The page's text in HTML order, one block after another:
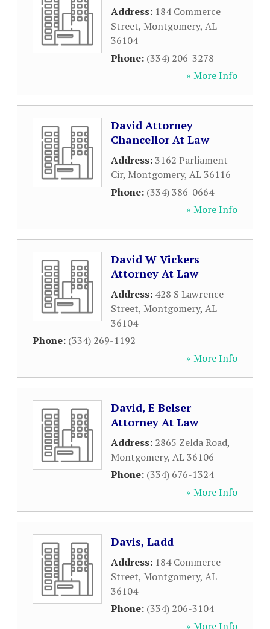
Address: 184 Commerce
Street, Montgomery, AL
36104
Phone: (334) 206-3278
» More Info
David Attorney
Chancellor At Law
Address:3162 Parliament
Cir, Montgomery, AL36116
Phone: (334) 386-0664
» More Info
David W Vickers
Attorney At Law
Address: 428 S Lawrence
Street, Montgomery, AL
36104
Phone: (334) 269-1192
» More Info
David, E Belser
Attorney At Law
Address: 2865 Zelda Road,
Montgomery, AL36106
Phone: (334) 676-1324
» More Info
Davis, Ladd
Address: 184 Commerce
Street, Montgomery, AL
36104
Phone: (334) 206-3104
» More Info